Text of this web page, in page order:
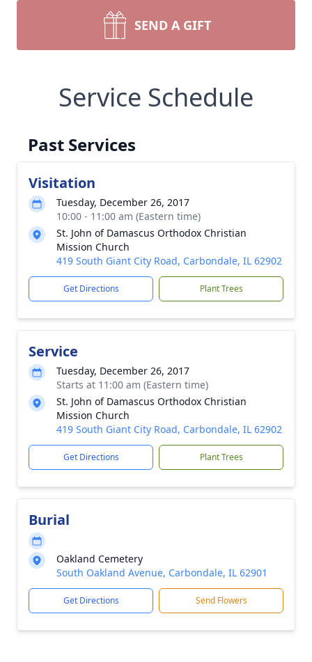
SEND A GIFT
Service Schedule
Past Services
Visitation
Tuesday, December 26, 2017
10:00 - 11:00 am (Eastern time)
St. John of Damascus Orthodox Christian
Mission Church
419 South Giant City Road, Carbondale, IL 62902
Get Directions Plant Trees
Service
Tuesday, December 26, 2017
Starts at 11:00 am (Eastern time)
St. John of Damascus Orthodox Christian
Mission Church
419 South Giant City Road, Carbondale, IL 62902
Get Directions Plant Trees
Burial
Oakland Cemetery
South Oakland Avenue, Carbondale, IL 62901
Get Directions Send Flowers